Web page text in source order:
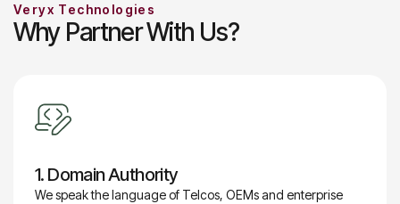
Veryx Technologies
Why Partner With Us?
1. Domain Authority
We speak the language of Telcos, OEMs and enterprise